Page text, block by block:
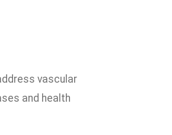
vascular
and health